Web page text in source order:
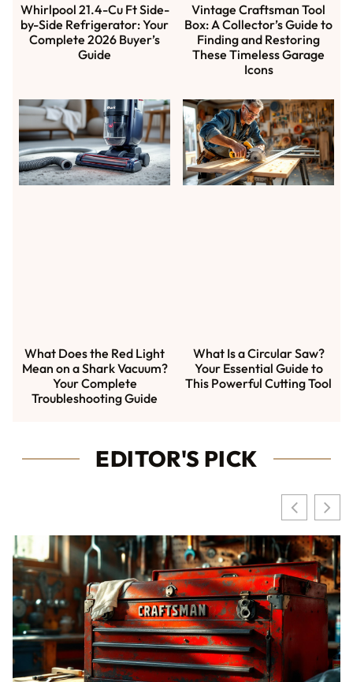
Whirlpool 21.4-Cu Ft Side-
by-Side Refrigerator: Your
Complete 2026 Buyer’s
Guide
Vintage Craftsman Tool
Box: A Collector’s Guide to
Finding and Restoring
These Timeless Garage
Icons
What Does the Red Light
Mean on a Shark Vacuum?
Your Complete
Troubleshooting Guide
What Is a Circular Saw?
Your Essential Guide to
This Powerful Cutting Tool
EDITOR'S PICK